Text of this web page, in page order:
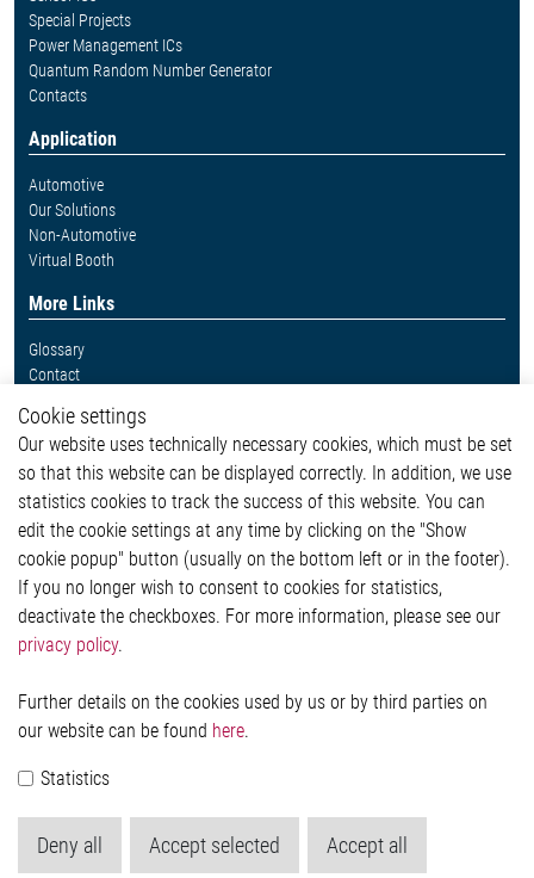
Special Projects
Power Management ICs
Quantum Random Number Generator
Contacts
Application
Automotive
Our Solutions
Non-Automotive
Virtual Booth
More Links
Glossary
Contact
Legal
Imprint and legal information
Privacy Statement
Cookie-Popup anzeigen
Contact
Elmos Semiconductor SE
51379 Leverkusen
Phone: +49 (0) 2171 / 40 183-0
Köln HRB 123561
Cookie settings
Our website uses technically necessary cookies, which must be set
so that this website can be displayed correctly. In addition, we use
statistics cookies to track the success of this website. You can
edit the cookie settings at any time by clicking on the "Show
cookie popup" button (usually on the bottom left or in the footer).
If you no longer wish to consent to cookies for statistics,
deactivate the checkboxes. For more information, please see our
privacy policy.
Further details on the cookies used by us or by third parties on
our website can be found here.
Statistics
Deny all Accept selected Accept all